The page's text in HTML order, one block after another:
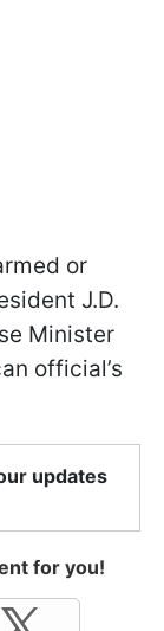
or
J.D.
Minister
official’s
updates
for you!